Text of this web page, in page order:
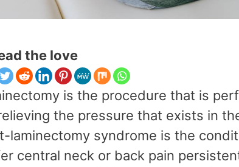
the love
is the procedure that is
the pressure that exists in
laminectomy syndrome is the
central neck or back pain